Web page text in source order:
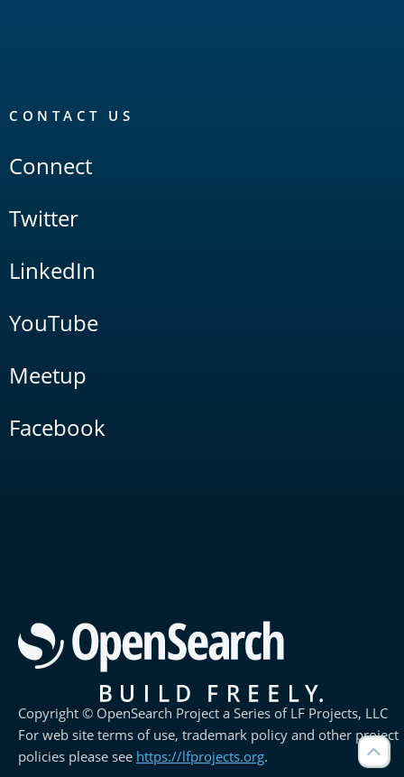
CONTACT US
Connect
Twitter
LinkedIn
YouTube
Meetup
Facebook
Copyright © OpenSearch Project a Series of LF Projects, LLC
For web site terms of use, trademark policy and other project
policies please see https://lfprojects.org.